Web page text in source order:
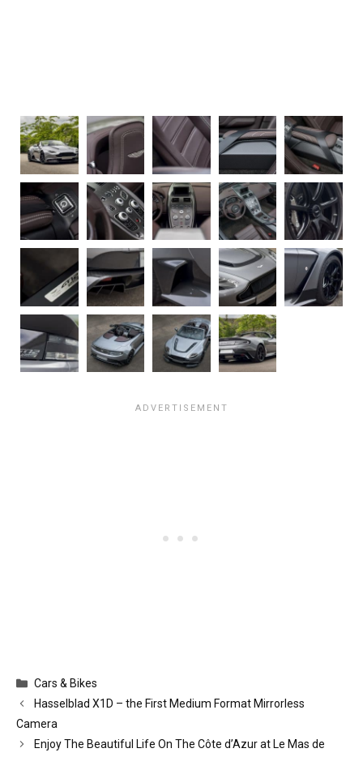
Categories
Cars & Bikes
Hasselblad X1D – the First Medium Format Mirrorless
Camera
Enjoy The Beautiful Life On The Côte d’Azur at Le Mas de